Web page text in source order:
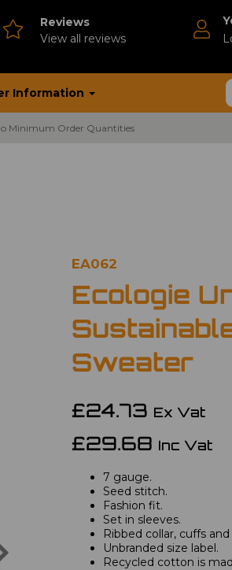
Reviews
View all reviews
Information
Minimum Order Quantities
EA062
Ecologie
Sweater
£24.73 Ex Vat
£29.68 Inc Vat
7 gauge.
Seed stitch.
Fashion fit.
Set in sleeves.
Ribbed collar, cuffs
Unbranded size label.
Recycled cotton is